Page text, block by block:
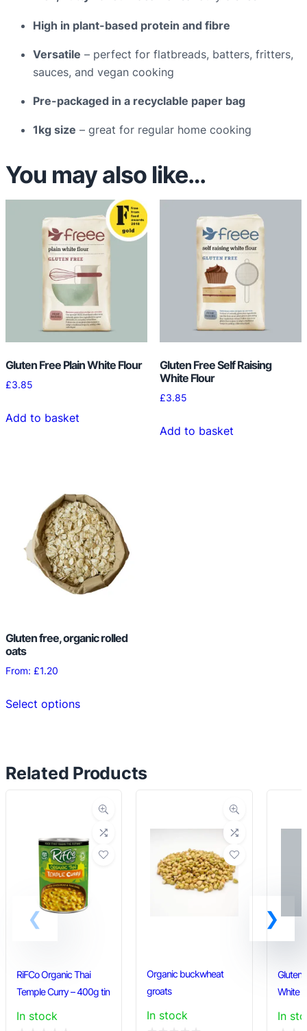
High in plant-based protein and fibre
Versatile – perfect for flatbreads, batters, fritters,
sauces, and vegan cooking
Pre-packaged in a recyclable paper bag
1kg size – great for regular home cooking
You may also like…
Gluten Free Plain White Flour
£3.85
Add to basket
Gluten Free Self Raising
White Flour
£3.85
Add to basket
Gluten free, organic rolled
oats
From: £1.20
Select optionsproduct
variants.
The
may
chosen
on
the
product
Related Products
RiFCo Organic Thai
Temple Curry – 400g tin
In stock
Organic buckwheat
groats
In stock
Gluten
White
In